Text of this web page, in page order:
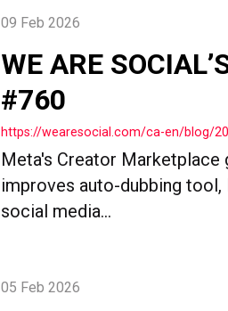
09 Feb 2026
WE ARE
#760
https://wearesocial.com/ca-en/blog/
Meta's Creator Marketplace
improves auto-dubbing
social media...
05 Feb 2026